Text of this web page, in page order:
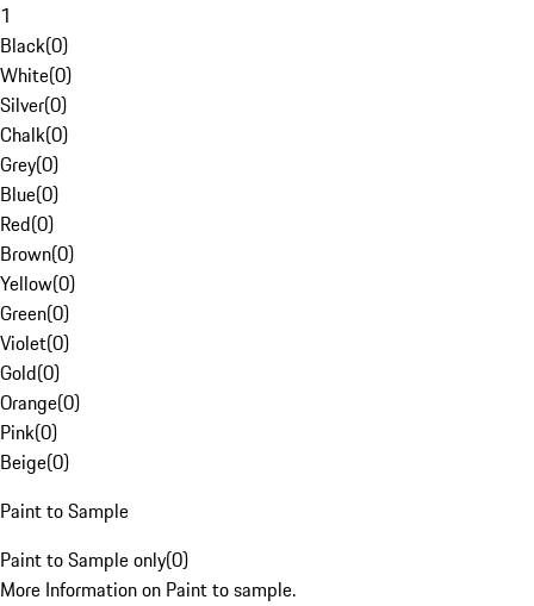
1
Black(0)
White(0)
Silver(0)
Chalk(0)
Grey(0)
Blue(0)
Red(0)
Brown(0)
Yellow(0)
Green(0)
Violet(0)
Gold(0)
Orange(0)
Pink(0)
Beige(0)
Paint to Sample
Paint to Sample only(0)
More Information on Paint to sample.